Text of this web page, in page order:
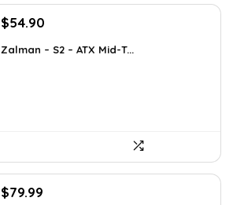
Original
was:
$54.90
is:
Zalman – S2 – ATX Mid-T...
Original
$79.99